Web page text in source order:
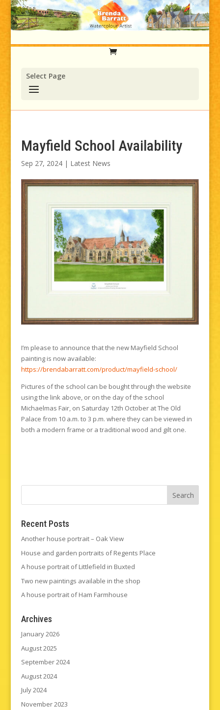
Select Page
Mayfield School Availability
Sep 27, 2024| Latest News
I’m please to announce that the new Mayfield School
painting is now available:
https://brendabarratt.com/product/mayfield-school/
Pictures of the school can be bought through the website
using the link above, or on the day of the school
Michaelmas Fair, on Saturday 12th October at The Old
Palace from 10 a.m. to 3 p.m. where they can be viewed in
both a modern frame or a traditional wood and gilt one.
Recent Posts
Another house portrait – Oak View
House and garden portraits of Regents Place
A house portrait of Littlefield in Buxted
Two new paintings available in the shop
A house portrait of Ham Farmhouse
Archives
January 2026
August 2025
September 2024
August 2024
July 2024
November 2023